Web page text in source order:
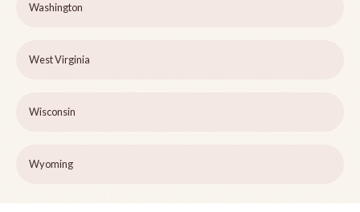
Washington
West Virginia
Wisconsin
Wyoming